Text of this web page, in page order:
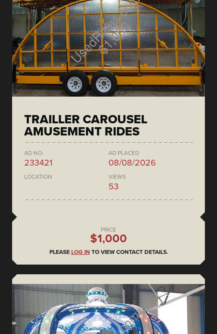
TRAILLER CAROUSEL
AMUSEMENT RIDES
AD NO.
233421
AD PLACED
08/08/2026
LOCATION VIEWS
53
PRICE
$1,000
PLEASE LOG IN TO VIEW CONTACT DETAILS.